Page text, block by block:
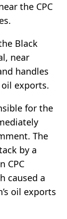
the CPC
Black
near
handles
oil exports.
for the
The
by a
CPC
caused a
oil exports